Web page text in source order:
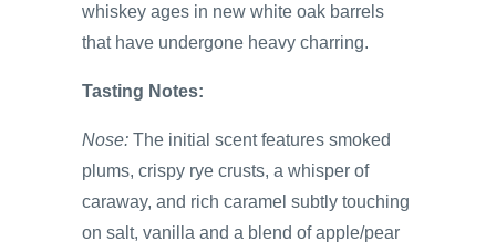
whiskey ages in new white oak barrels
that have undergone heavy charring.
Tasting Notes:
Nose: The initial scent features smoked
plums, crispy rye crusts, a whisper of
caraway, and rich caramel subtly touching
on salt, vanilla and a blend of apple/pear